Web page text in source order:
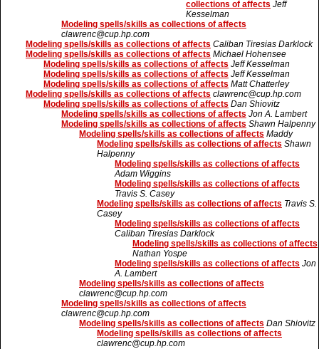
collections of affects Jeff
Kesselman
Modeling spells/skills as collections of affects
clawrenc@cup.hp.com
Modeling spells/skills as collections of affects Caliban Tiresias Darklock
Modeling spells/skills as collections of affects Michael Hohensee
Modeling spells/skills as collections of affects Jeff Kesselman
Modeling spells/skills as collections of affects Jeff Kesselman
Modeling spells/skills as collections of affects Matt Chatterley
Modeling spells/skills as collections of affects clawrenc@cup.hp.com
Modeling spells/skills as collections of affects Dan Shiovitz
Modeling spells/skills as collections of affects Jon A. Lambert
Modeling spells/skills as collections of affects Shawn Halpenny
Modeling spells/skills as collections of affects Maddy
Modeling spells/skills as collections of affects Shawn
Halpenny
Modeling spells/skills as collections of affects
Adam Wiggins
Modeling spells/skills as collections of affects
Travis S. Casey
Modeling spells/skills as collections of affects Travis S.
Casey
Modeling spells/skills as collections of affects
Caliban Tiresias Darklock
Modeling spells/skills as collections of affects
Nathan Yospe
Modeling spells/skills as collections of affects Jon
A. Lambert
Modeling spells/skills as collections of affects
clawrenc@cup.hp.com
Modeling spells/skills as collections of affects
clawrenc@cup.hp.com
Modeling spells/skills as collections of affects Dan Shiovitz
Modeling spells/skills as collections of affects
clawrenc@cup.hp.com